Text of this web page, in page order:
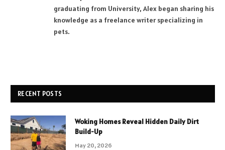
graduating from University, Alex began sharing his
knowledge as a freelance writer specializing in
pets.
RECENT POSTS
Woking Homes Reveal Hidden Daily Dirt
Build-Up
May 20, 2026